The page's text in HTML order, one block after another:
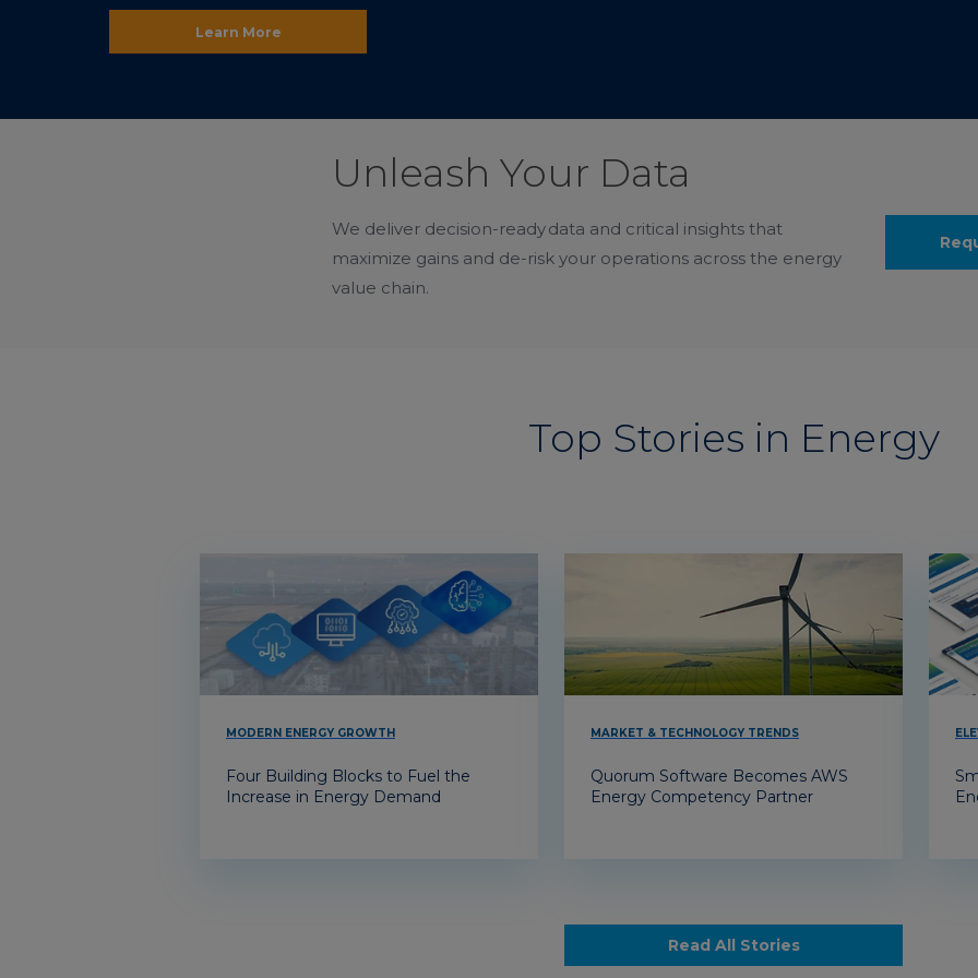
Learn More
Unleash Your Data
We deliver decision-ready data and critical insights that
maximize gains and de-risk your operations across the energy
value chain.
Top Stories in Energy
MODERN ENERGY GROWTH
Four Building Blocks to Fuel the
Increase in Energy Demand
MARKET & TECHNOLOGY TRENDS
Quorum Software Becomes AWS
Energy Competency Partner
Read All Stories